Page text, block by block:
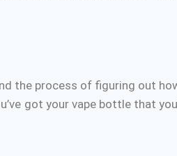
the process of figuring out
got your vape bottle that